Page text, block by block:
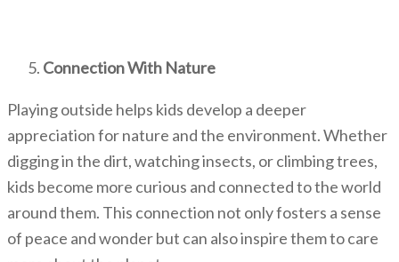
Connection With Nature
Playing outside helps kids develop a deeper
appreciation for nature and the environment. Whether
digging in the dirt, watching insects, or climbing trees,
kids become more curious and connected to the world
around them. This connection not only fosters a sense
of peace and wonder but can also inspire them to care